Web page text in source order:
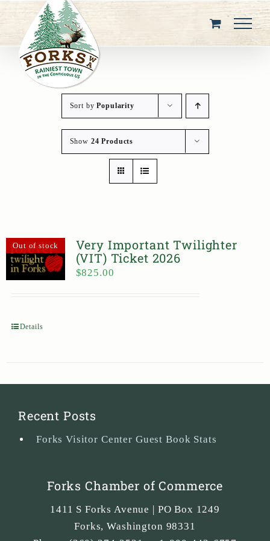
content
Sort byPopularity
Show 24 Products
Out of stock
Very Important Twilighter
(VIT) Ticket 2026
$825.00
Details
Recent Posts
Forks Visitor Center Guest Book Stats
Forks Chamber of Commerce
1411 S Forks Avenue | PO Box 1249
Forks,Washington 98331